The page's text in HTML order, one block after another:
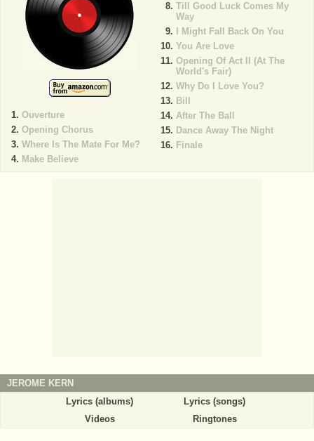
Ouverture
Opening Chorus
Where Is The Mate For Me?
Make Believe
Till Good Luck Comes My
Way
I Might Fall Back On You
You Are Love
Opening Of Act II (At The
World's Fair)
Why Do I Love You?
Bill
After The Ball
Dance Away The Night
Finale
JEROME KERN
Lyrics (albums)
Lyrics (songs)
Videos
Ringtones